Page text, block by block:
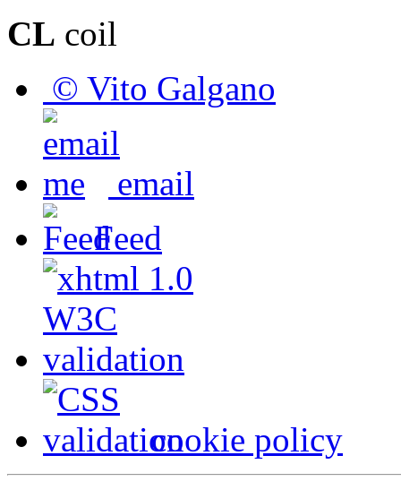
CL coil
© Vito Galgano
email
Feed
cookie policy